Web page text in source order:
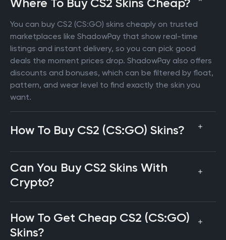
You can buy CS2 (CS:GO) skins cheaply on trusted
marketplaces like ShadowPay that show real-time
listings and instant delivery, so you can pick good
deals the moment prices drop. ShadowPay also offers
discounts and bonuses, which can be filtered by float,
pattern, and wear level to find exactly the skin you
want.
How To Buy CS2 (CS:GO) Skins?
Can You Buy CS2 Skins With
Crypto?
How To Get Cheap CS2 (CS:GO)
Skins?